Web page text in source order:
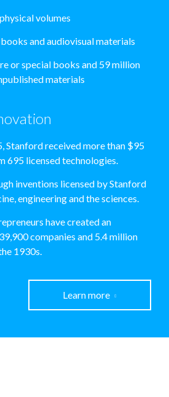
volumes
and audiovisual materials
or special books and 59 million
materials
Stanford received more than $95
695 licensed technologies.
inventions licensed by Stanford
engineering and the sciences.
have created an
companies and 5.4 million
1930s.
Learn more